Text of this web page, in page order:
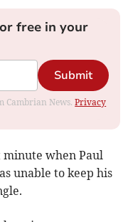
free in your
Submit
Cambrian News.Privacy
minute when Paul
unable to keep his